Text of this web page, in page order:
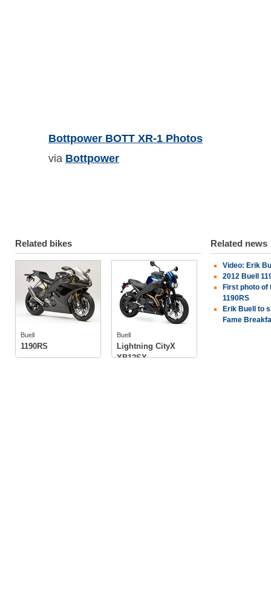
Bottpower BOTT XR-1 Photos
via Bottpower
Related bikes
Buell
1190RS
tech specs
Buell
Lightning CityX
XB12SX
photos
Related news
Video: Erik
2012 Buell
First photo of
1190RS
Erik Buell to
Fame